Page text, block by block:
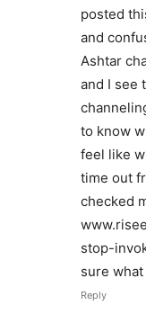
posted
and
Ashtar
and I see
to know
feel like
time out
checked
stop-
sure
Reply